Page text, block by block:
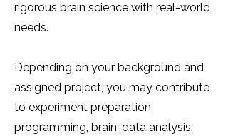
rigorous brain science with real-world
needs.
Depending on your background and
assigned project, you may contribute
to experiment preparation,
programming, brain-data analysis,